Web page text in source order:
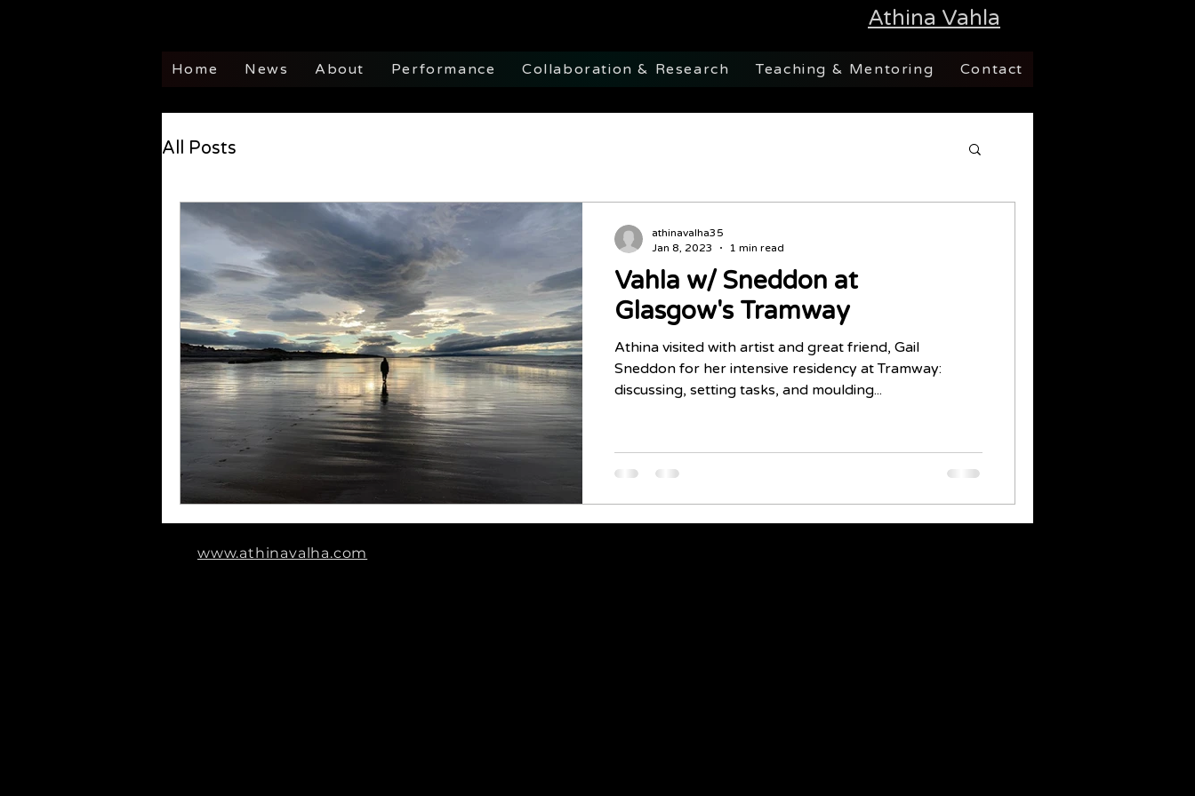
Athina Vahla
Home News About Performance Collaboration & Research Teaching & Mentoring Contact
All Posts
Vahla w/ Sneddon at
Glasgow's Tramway
Athina visited with artist and great friend, Gail
Sneddon for her intensive residency at Tramway:
discussing, setting tasks, and moulding...
athinavalha35
Jan 8, 2023
1 min read
www.athinavalha.com